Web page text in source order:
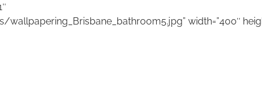
width=”400″